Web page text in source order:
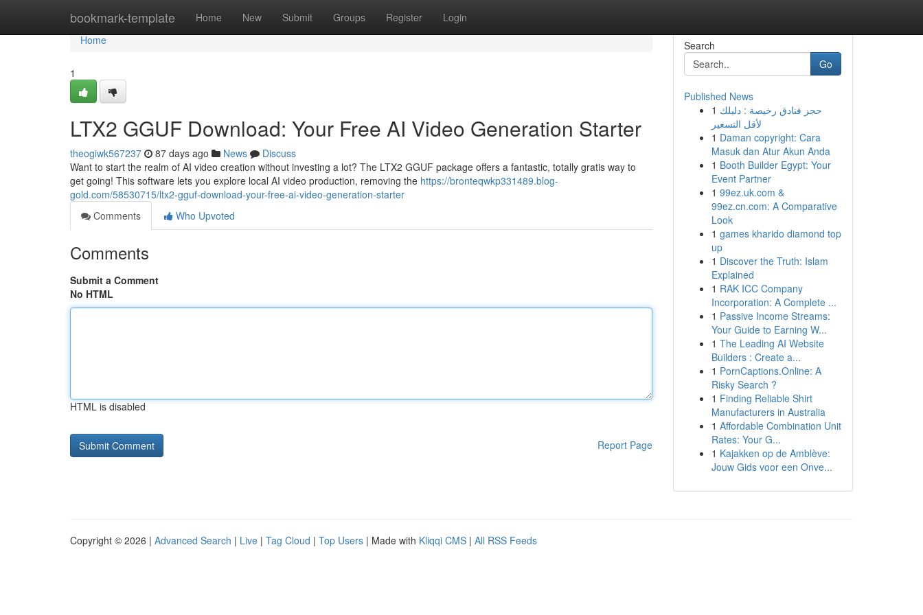
bookmark-template Home New Submit Groups Register Login
Home
Home
1
LTX2 GGUF Download: Your Free AI Video Generation Starter
theogiwk567237 87 days ago News
Discuss
Want to start the realm of AI video creation without investing a lot? The LTX2 GGUF package offers a fantastic, totally gratis way to
get going! This software lets you explore local AI video production, removing the https://bronteqwkp331489.blog-
gold.com/58530715/ltx2-gguf-download-your-free-ai-video-generation-starter
Comments
Who Upvoted
Comments
Submit a Comment
No HTML
HTML is disabled
Report Page
Search
Go
Published News
1 حجز فنادق رخيصة : دليلك
لأقل التسعير
1 Daman copyright: Cara
Masuk dan Atur Akun Anda
1 Booth Builder Egypt: Your
Event Partner
1 99ez.uk.com &
99ez.cn.com: A Comparative
Look
1 games kharido diamond top
up
1 Discover the Truth: Islam
Explained
1 RAK ICC Company
Incorporation: A Complete ...
1 Passive Income Streams:
Your Guide to Earning W...
1 The Leading AI Website
Builders : Create a...
1 PornCaptions.Online: A
Risky Search ?
1 Finding Reliable Shirt
Manufacturers in Australia
1 Affordable Combination Unit
Rates: Your G...
1 Kajakken op de Amblève:
Jouw Gids voor een Onve...
Copyright © 2026 | Advanced Search | Live | Tag Cloud | Top Users | Made with Kliqqi CMS | All RSS Feeds